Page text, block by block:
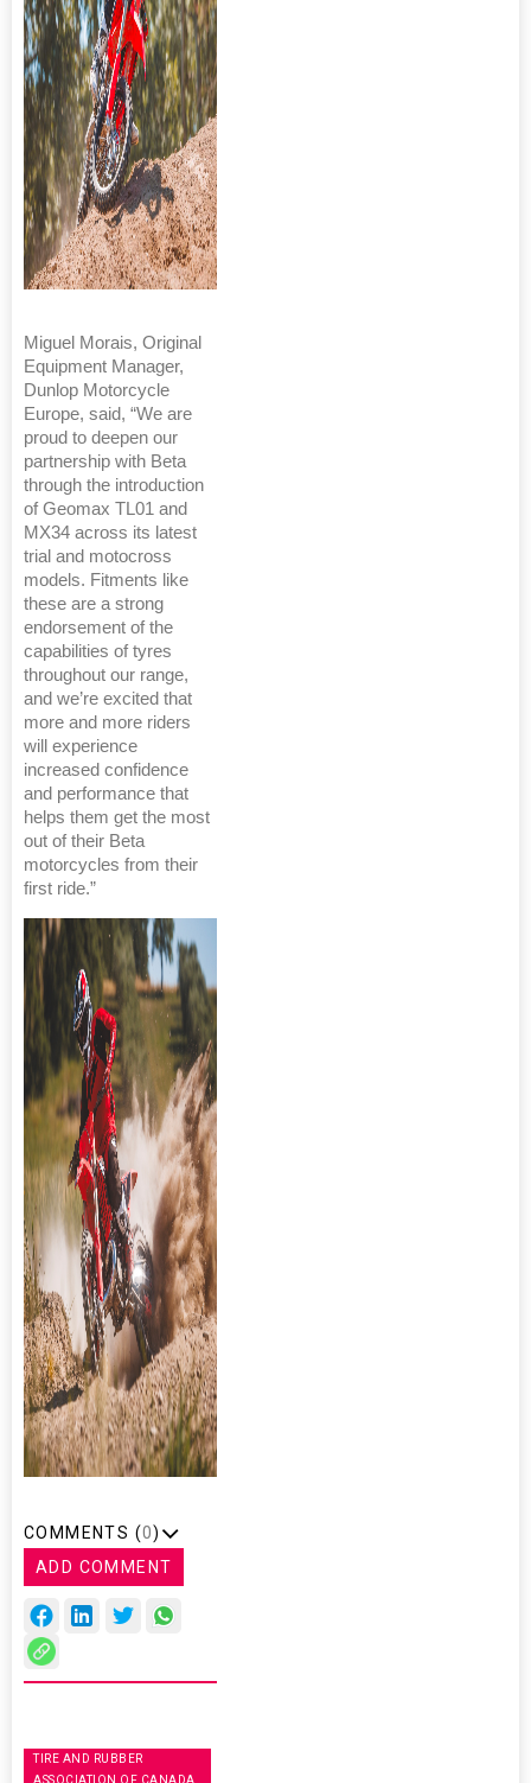
Miguel Morais, Original
Equipment Manager,
Dunlop Motorcycle
Europe, said, “We are
proud to deepen our
partnership with Beta
through the introduction
of Geomax TL01 and
MX34 across its latest
trial and motocross
models. Fitments like
these are a strong
endorsement of the
capabilities of tyres
throughout our range,
and we’re excited that
more and more riders
will experience
increased confidence
and performance that
helps them get the most
out of their Beta
motorcycles from their
first ride.”
COMMENTS (0)
ADD COMMENT
TIRE AND RUBBER
ASSOCIATION OF CANADA